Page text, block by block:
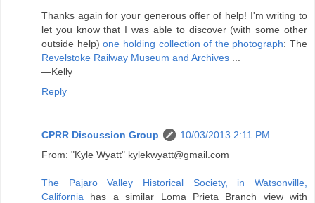
Thanks again for your generous offer of help! I'm writing to
let you know that I was able to discover (with some other
outside help)one holding collection of the photograph: The
Revelstoke Railway Museum and Archives
—Kelly
Reply
CPRR Discussion Group
10/03/2013 2:11 PM
From: "Kyle Wyatt" kylekwyatt@gmail.com
The Pajaro Valley Historical Society, in Watsonville,
California has a similar Loma Prieta Branch view with